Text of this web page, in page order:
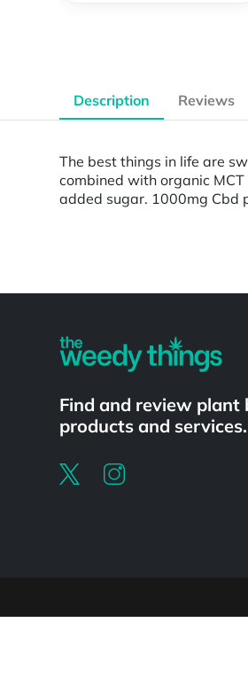
Description Reviews
The best things in life are
combined with organic
added sugar. 1000mg Cbd
Find and review plant
products and services.